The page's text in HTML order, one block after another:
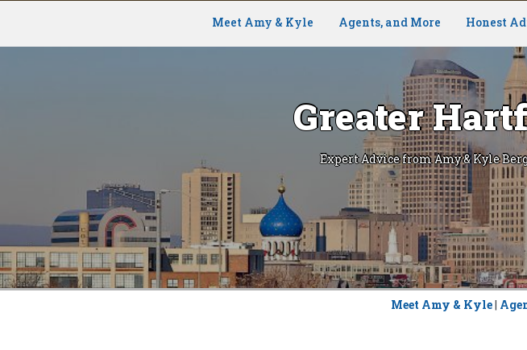
Meet Amy & Kyle Agents, and More Honest
Greater
Expert Advice from Amy & Kyle
Skip
Meet Amy & Kyle|